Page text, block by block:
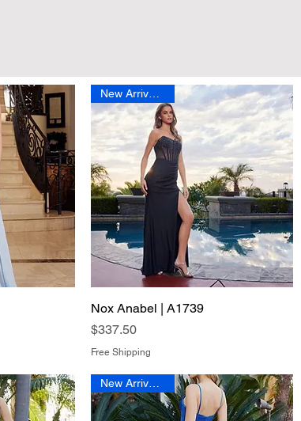
Quick View
Nox Anabel | A1739
Price
$337.50
Free Shipping